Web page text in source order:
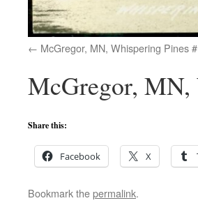
McGregor, MN, Whispering Pines
McGregor, MN,
Share this:
Facebook X
Bookmark thepermalink.